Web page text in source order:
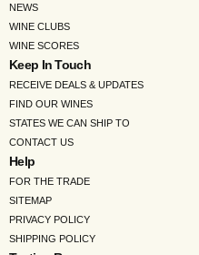
NEWS
WINE CLUBS
WINE SCORES
Keep In Touch
RECEIVE DEALS & UPDATES
FIND OUR WINES
STATES WE CAN SHIP TO
CONTACT US
Help
FOR THE TRADE
SITEMAP
PRIVACY POLICY
SHIPPING POLICY